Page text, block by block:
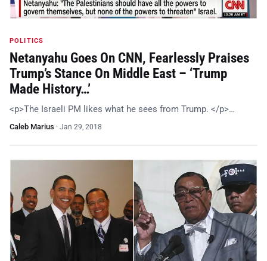
POLITICS
Netanyahu Goes On CNN, Fearlessly Praises
Trump’s Stance On Middle East – ‘Trump
Made History…’
<p>The Israeli PM likes what he sees from Trump. </p>…
Caleb Marius · Jan 29, 2018